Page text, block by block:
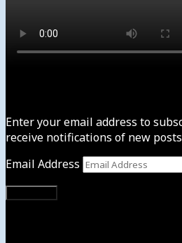
Enter your email address to
receive notifications of new
Email Address